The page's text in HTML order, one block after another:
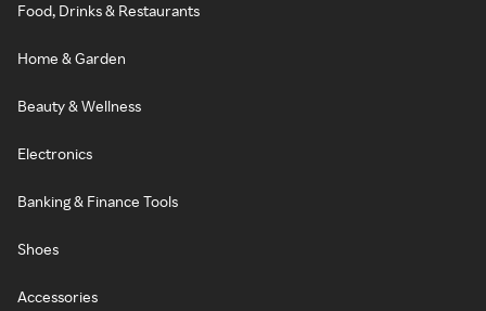
Food, Drinks & Restaurants
Home & Garden
Beauty & Wellness
Electronics
Banking & Finance Tools
Shoes
Accessories